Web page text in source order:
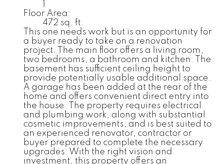
Floor Area:
472 sq. ft.
This one needs work but is an opportunity for
a buyer ready to take on a renovation
project. The main floor offers a living room,
two bedrooms, a bathroom and kitchen. The
basement has sufficient ceiling height to
provide potentially usable additional space.
A garage has been added at the rear of the
home and offers convenient direct entry into
the house. The property requires electrical
and plumbing work, along with substantial
cosmetic improvements, and is best suited to
an experienced renovator, contractor or
buyer prepared to complete the necessary
upgrades. With the right vision and
investment, this property offers an